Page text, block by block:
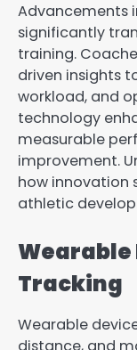
Advancements
significantly
training.
driven insights
workload, and
technology
measurable
improvement.
how innovation
athletic
Tracking
Wearable